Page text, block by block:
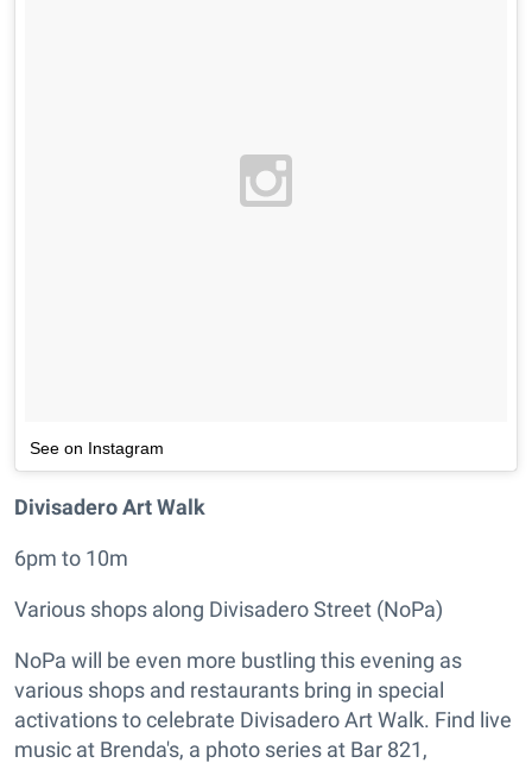
See on Instagram
Divisadero Art Walk
6pm to 10m
Various shops along Divisadero Street (NoPa)
NoPa will be even more bustling this evening as
various shops and restaurants bring in special
activations to celebrate Divisadero Art Walk. Find live
music at Brenda's, a photo series at Bar 821,